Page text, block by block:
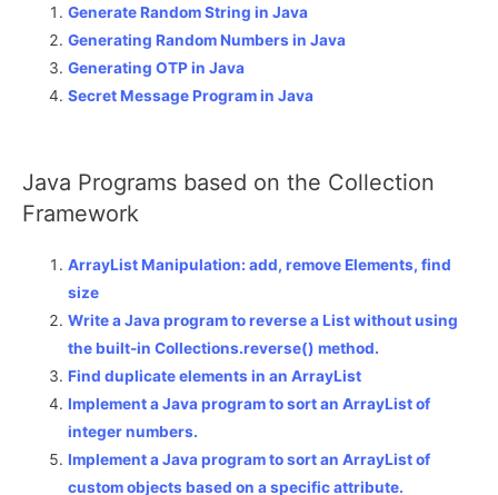
Generate Random String in Java
Generating Random Numbers in Java
Generating OTP in Java
Secret Message Program in Java
Java Programs based on the Collection
Framework
ArrayList Manipulation: add, remove Elements, find
size
Write a Java program to reverse a List without using
the built-in Collections.reverse() method.
Find duplicate elements in an ArrayList
Implement a Java program to sort an ArrayList of
integer numbers.
Implement a Java program to sort an ArrayList of
custom objects based on a specific attribute.